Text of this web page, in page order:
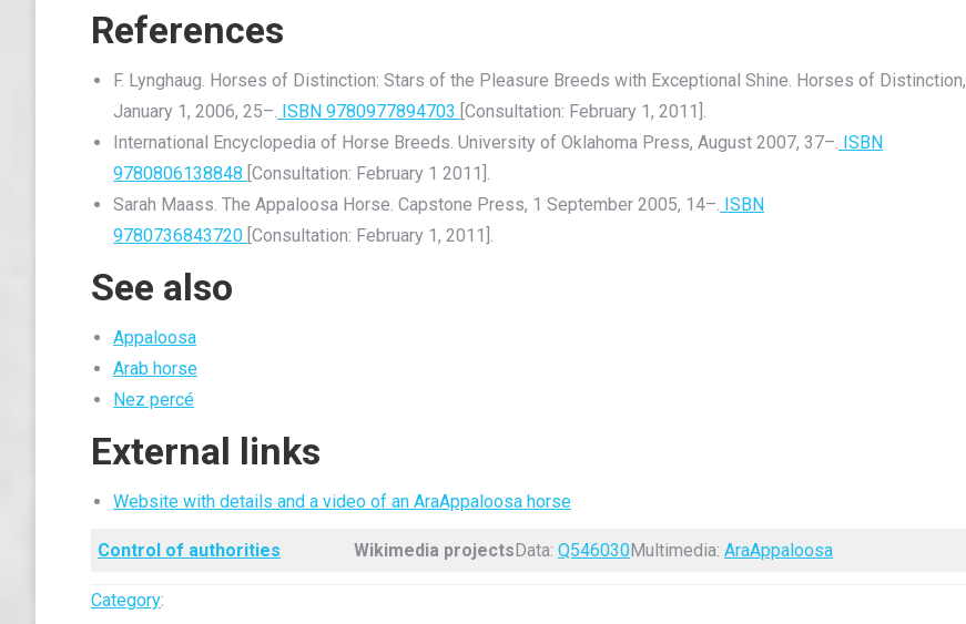
References
F. Lynghaug. Horses of Distinction: Stars of the Pleasure Breeds with Exceptional Shine. Horses of Distinction,
January 1, 2006, 25–. ISBN 9780977894703 [Consultation: February 1, 2011].
International Encyclopedia of Horse Breeds. University of Oklahoma Press, August 2007, 37–. ISBN
9780806138848 [Consultation: February 1 2011].
Sarah Maass. The Appaloosa Horse. Capstone Press, 1 September 2005, 14–. ISBN
9780736843720 [Consultation: February 1, 2011].
See also
Appaloosa
Arab horse
Nez percé
External links
Website with details and a video of an AraAppaloosa horse
Control of authorities Wikimedia projects Data: Q546030Multimedia: AraAppaloosa
Category: